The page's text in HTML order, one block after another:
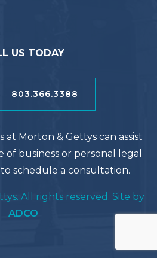
US TODAY
803.366.3388
at Morton & Gettys can assist
business or personal legal
schedule a consultation.
All rights reserved. Site by
ADCO